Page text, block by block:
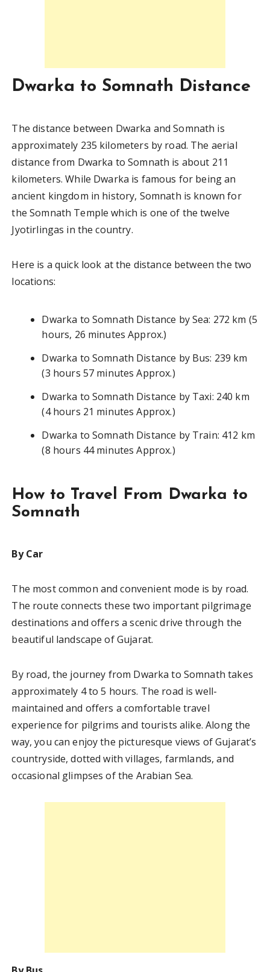
Dwarka to Somnath Distance
The distance between Dwarka and Somnath is
approximately 235 kilometers by road. The aerial
distance from Dwarka to Somnath is about 211
kilometers. While Dwarka is famous for being an
ancient kingdom in history, Somnath is known for
the Somnath Temple which is one of the twelve
Jyotirlingas in the country.
Here is a quick look at the distance between the two
locations:
Dwarka to Somnath Distance by Sea: 272 km (5
hours, 26 minutes Approx.)
Dwarka to Somnath Distance by Bus: 239 km
(3 hours 57 minutes Approx.)
Dwarka to Somnath Distance by Taxi: 240 km
(4 hours 21 minutes Approx.)
Dwarka to Somnath Distance by Train: 412 km
(8 hours 44 minutes Approx.)
How to Travel From Dwarka to
Somnath
By Car
The most common and convenient mode is by road.
The route connects these two important pilgrimage
destinations and offers a scenic drive through the
beautiful landscape of Gujarat.
By road, the journey from Dwarka to Somnath takes
approximately 4 to 5 hours. The road is well-
maintained and offers a comfortable travel
experience for pilgrims and tourists alike. Along the
way, you can enjoy the picturesque views of Gujarat’s
countryside, dotted with villages, farmlands, and
occasional glimpses of the Arabian Sea.